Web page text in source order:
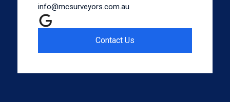
info@mcsurveyors.com.au
Contact Us